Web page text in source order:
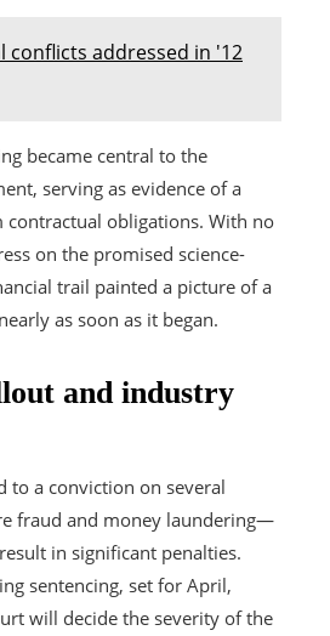
conflicts addressed in '12
became central to the
serving as evidence of a
contractual obligations. With no
on the promised science-
trail painted a picture of a
as soon as it began.
and industry
to a conviction on several
fraud and money laundering—
in significant penalties.
sentencing, set for April,
will decide the severity of the